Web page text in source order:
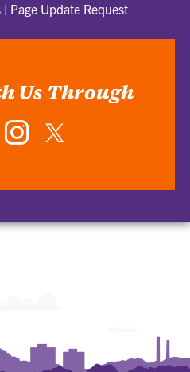
| Page Update Request
Us Through
Instagram